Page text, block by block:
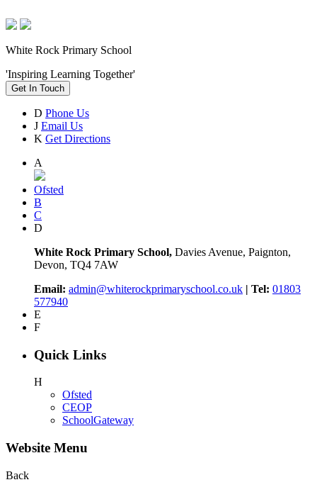
White Rock Primary School
'Inspiring Learning Together'
Get In Touch
D Phone Us
J Email Us
K Get Directions
A
Ofsted
B
C
D
White Rock Primary School, Davies Avenue, Paignton,
Devon, TQ4 7AW
Email: admin@whiterockprimaryschool.co.uk | Tel: 01803
577940
E
F
Quick Links
H
Ofsted
CEOP
SchoolGateway
Website Menu
Back